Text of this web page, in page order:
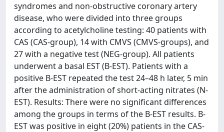
syndromes and non-obstructive coronary artery
disease, who were divided into three groups
according to acetylcholine testing: 40 patients with
CAS (CAS-group), 14 with CMVS (CMVS-groups), and
27 with a negative test (NEG-group). All patients
underwent a basal EST (B-EST). Patients with a
positive B-EST repeated the test 24–48 h later, 5 min
after the administration of short-acting nitrates (N-
EST). Results: There were no significant differences
among the groups in terms of the B-EST results. B-
EST was positive in eight (20%) patients in the CAS-